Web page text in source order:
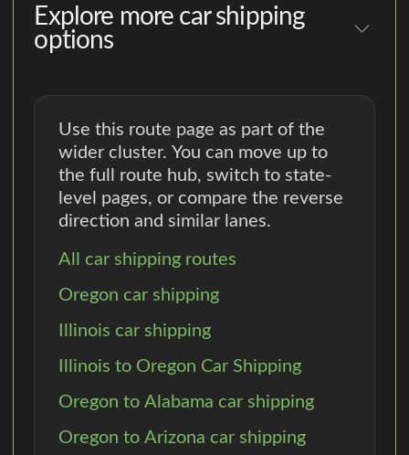
Explore more car shipping
options
Use this route page as part of the
wider cluster. You can move up to
the full route hub, switch to state-
level pages, or compare the reverse
direction and similar lanes.
All car shipping routes
Oregon car shipping
Illinois car shipping
Illinois to Oregon Car Shipping
Oregon to Alabama car shipping
Oregon to Arizona car shipping